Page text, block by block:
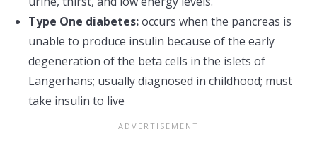
Type One diabetes:occurs when the pancreas is
unable to produce insulin because of the early
degeneration of the beta cells in the islets of
Langerhans; usually diagnosed in childhood; must
take insulin to live